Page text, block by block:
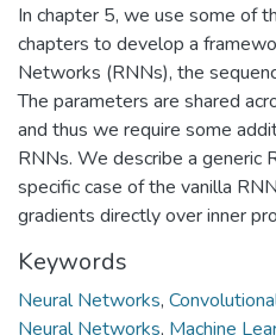
In chapter 5, we use some of
chapters to develop a
Networks (RNNs), the
The parameters are shared
and thus we require some
RNNs. We describe a generic
specific case of the vanilla
gradients directly over inner
Keywords
Neural Networks,
Neural Networks, Machine